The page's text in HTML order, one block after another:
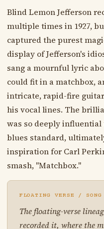
Blind Lemon Jefferson
multiple times in 1927,
captured the purest
display of Jefferson's
sang a mournful lyric
could fit in a matchbox,
intricate, rapid-fire
his vocal lines. The
was so deeply
blues standard,
inspiration for Carl
smash, "Matchbox."
FLOATING VERSE / SONG
The floating-verse
recorded it, where the